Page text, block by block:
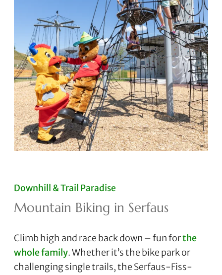
Mountain Biking in Serfaus
Downhill & Trail Paradise
Climb high and race back down – fun forthe
whole family. Whether it’s the bike park or
challenging single trails, the Serfaus-Fiss-